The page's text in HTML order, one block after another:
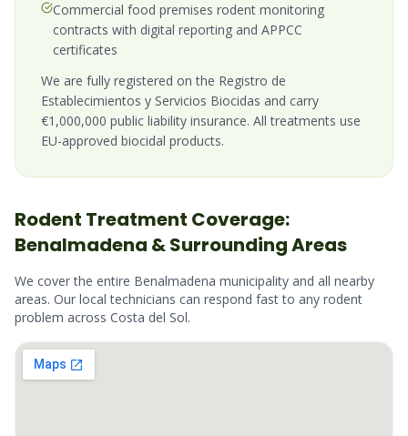
Commercial food premises rodent monitoring
contracts with digital reporting and APPCC
certificates
We are fully registered on the Registro de
Establecimientos y Servicios Biocidas and carry
€1,000,000 public liability insurance. All treatments use
EU-approved biocidal products.
Rodent Treatment Coverage:
Benalmadena & Surrounding Areas
We cover the entire Benalmadena municipality and all nearby
areas. Our local technicians can respond fast to any rodent
problem across Costa del Sol.